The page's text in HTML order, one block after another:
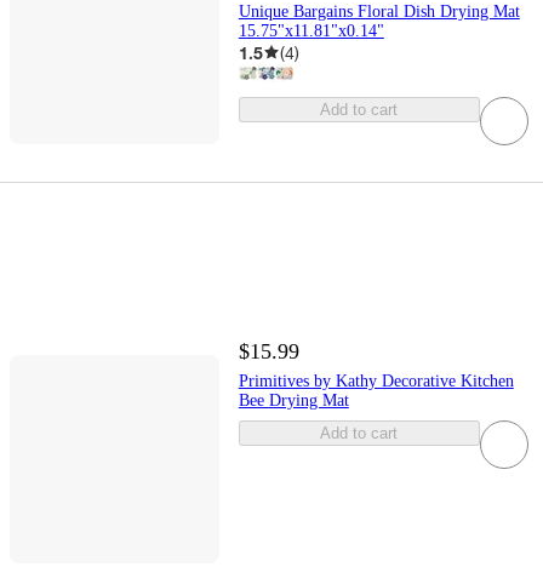
Unique Bargains Floral Dish Drying Mat
15.75"x11.81"x0.14"
1.5 (4)
Add to cart
$15.99
Primitives by Kathy Decorative Kitchen
Bee Drying Mat
Add to cart